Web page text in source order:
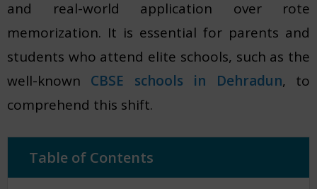
and real-world application over rote
memorization. It is essential for parents and
students who attend elite schools, such as the
well-known CBSE schools in Dehradun, to
comprehend this shift.
Table of Contents